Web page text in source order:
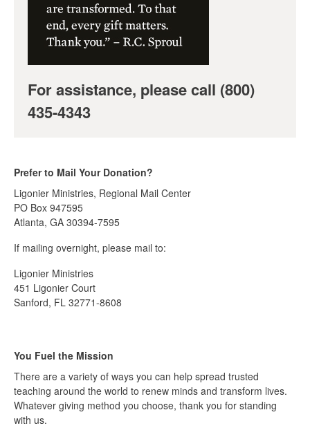
For assistance, please call (800)
435-4343
Prefer to Mail Your Donation?
Ligonier Ministries, Regional Mail Center
PO Box 947595
Atlanta, GA 30394-7595
If mailing overnight, please mail to:
Ligonier Ministries
451 Ligonier Court
Sanford, FL 32771-8608
You Fuel the Mission
There are a variety of ways you can help spread trusted
teaching around the world to renew minds and transform lives.
Whatever giving method you choose, thank you for standing
with us.